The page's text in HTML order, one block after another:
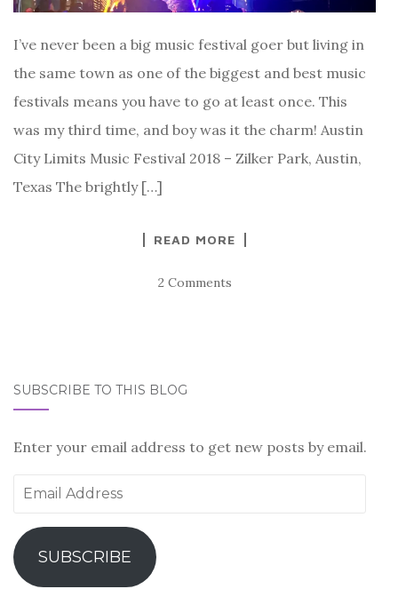
I’ve never been a big music festival goer but living in
the same town as one of the biggest and best music
festivals means you have to go at least once. This
was my third time, and boy was it the charm! Austin
City Limits Music Festival 2018 – Zilker Park, Austin,
Texas The brightly […]
READ MORE
2 Comments
SUBSCRIBE TO THIS BLOG
Enter your email address to get new posts by email.
Email
SUBSCRIBE